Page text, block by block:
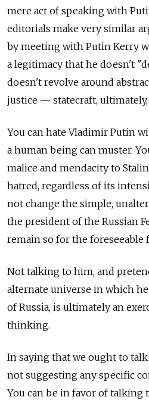
mere act of speaking with
editorials make very similar
by meeting with Putin Kerry
a legitimacy that he doesn't
doesn't revolve around
justice — statecraft, ultimately,
You can hate Vladimir Putin
a human being can muster.
malice and mendacity to
hatred, regardless of its
not change the simple,
the president of the Russian
remain so for the foreseeable
Not talking to him, and
alternate universe in which
of Russia, is ultimately an
thinking.
In saying that we ought to
not suggesting any specific
You can be in favor of talking